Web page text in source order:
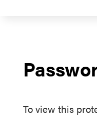
To view this